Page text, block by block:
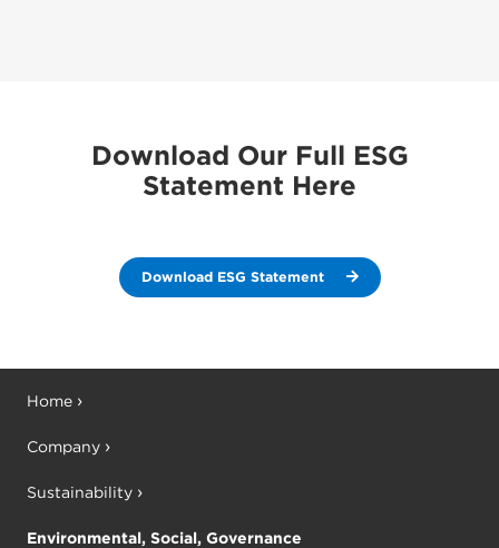
Download Our Full ESG
Statement Here
Download ESG Statement
Home
Company
Sustainability
Environmental, Social, Governance